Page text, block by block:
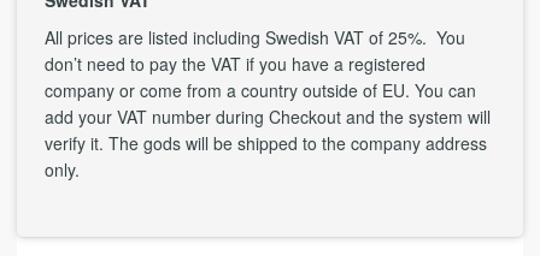
All prices are listed including Swedish VAT of 25%. You
don’t need to pay the VAT if you have a registered
company or come from a country outside of EU. You can
add your VAT number during Checkout and the system will
verify it. The gods will be shipped to the company address
only.